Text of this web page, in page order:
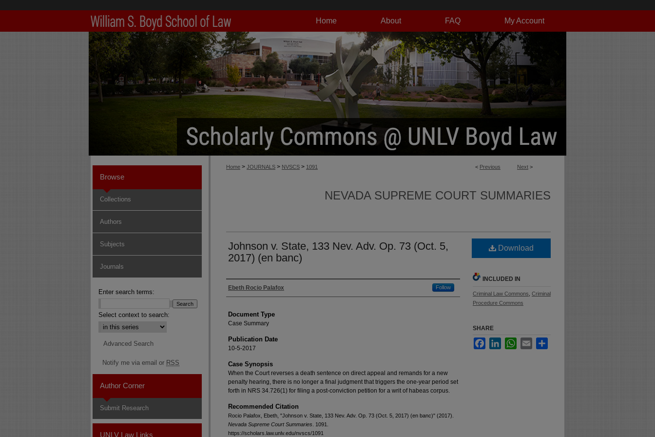
My Account
FAQ
About
Home
< Previous Next >
Home > JOURNALS > NVSCS > 1091
NEVADA SUPREME COURT SUMMARIES
Johnson v. State, 133 Nev. Adv. Op. 73 (Oct. 5,
2017) (en banc)
Authors
Ebeth Rocio Palafox Follow
Document Type
Case Summary
Publication Date
10-5-2017
Case Synopsis
When the Court reverses a death sentence on direct appeal and remands for a new
penalty hearing, there is no longer a final judgment that triggers the one-year period set
forth in NRS 34.726(1) for filing a post-conviction petition for a writ of habeas corpus.
Recommended Citation
Rocio Palafox, Ebeth, "Johnson v. State, 133 Nev. Adv. Op. 73 (Oct. 5, 2017) (en banc)" (2017).
Nevada Supreme Court Summaries . 1091.
https://scholars.law.unlv.edu/nvscs/1091
Download
INCLUDED IN
Criminal Law Commons Criminal
Procedure Commons
SHARE
FacebookLinkedInWhatsApp
Email
Browse
Collections
Authors
Subjects
Journals
Enter search terms:
Select context to search:
Advanced Search
Notify me via email or RSS
Author Corner
Submit Research
UNLV Law Links